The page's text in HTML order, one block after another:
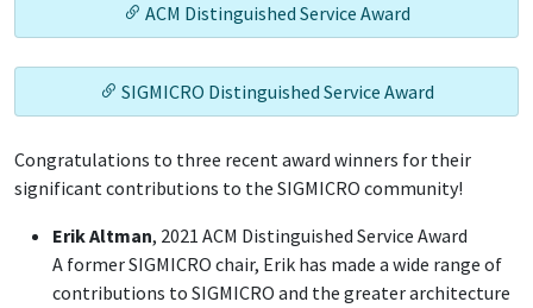
ACM Distinguished Service Award
SIGMICRO Distinguished Service Award
Congratulations to three recent award winners for their
significant contributions to the SIGMICRO community!
Erik Altman, 2021 ACM Distinguished Service Award
A former SIGMICRO chair, Erik has made a wide range of
contributions to SIGMICRO and the greater architecture